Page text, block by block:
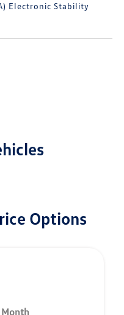
Electronic Stability
Options
Month